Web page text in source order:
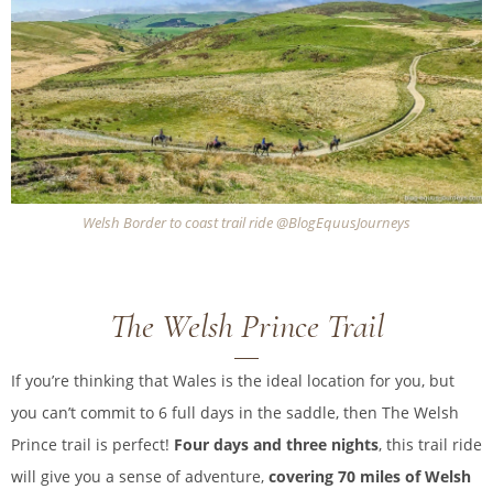
Welsh Border to coast trail ride @BlogEquusJourneys
The Welsh Prince Trail
If you’re thinking that Wales is the ideal location for you, but
you can’t commit to 6 full days in the saddle, then The Welsh
Prince trail is perfect! Four days and three nights, this trail ride
will give you a sense of adventure, covering 70 miles of Welsh